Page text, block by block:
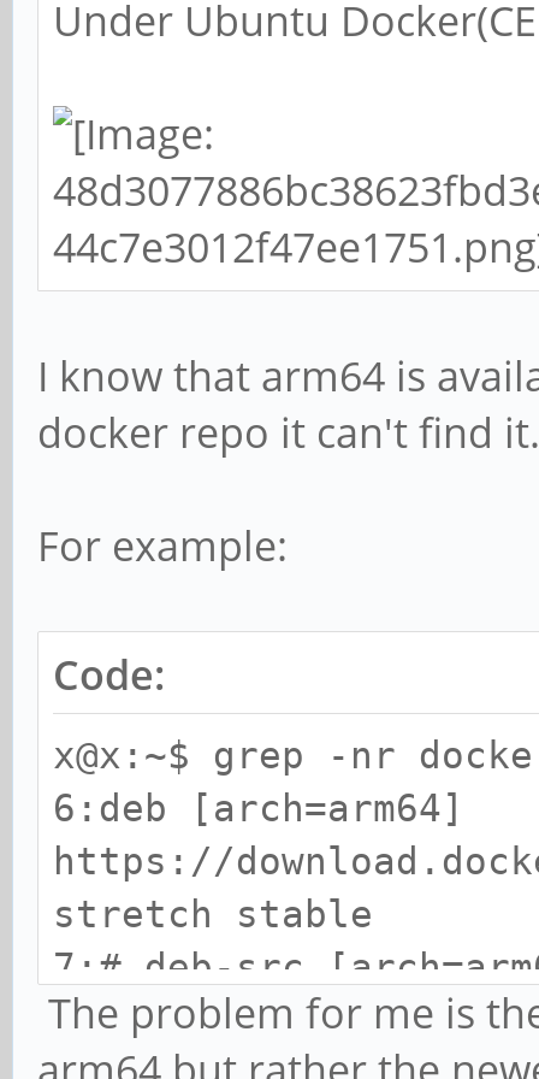
Under Ubuntu
I know that arm64 is
docker repo it can't find it.
For example:
Code:
x@x:~$ grep -nr
6:deb [arch=arm64]
https://
stretch stable
7:# deb-src
https://
The problem for me is